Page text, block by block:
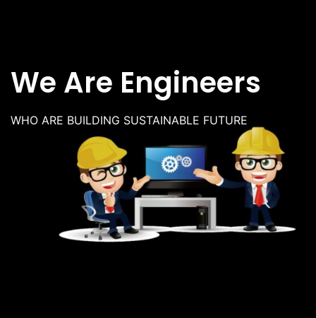
We Are Engineers
WHO ARE BUILDING SUSTAINABLE FUTURE